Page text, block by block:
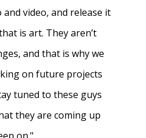
video, and release it
is art. They aren’t
and that is why we
on future projects
tuned to these guys
they are coming up
on."